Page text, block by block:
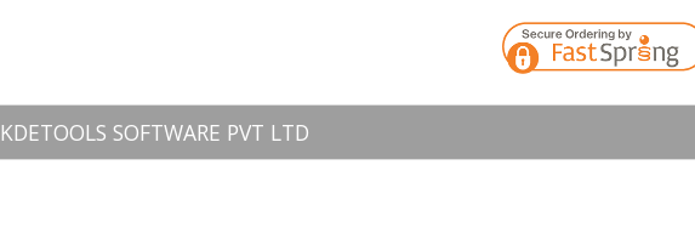
KDETOOLS SOFTWARE PVT LTD